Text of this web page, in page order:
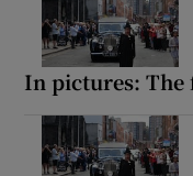
In pictures: